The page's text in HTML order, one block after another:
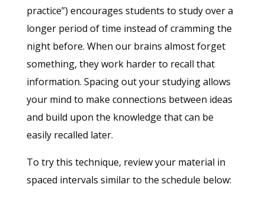
practice”) encourages students to study over a
longer period of time instead of cramming the
night before. When our brains almost forget
something, they work harder to recall that
information. Spacing out your studying allows
your mind to make connections between ideas
and build upon the knowledge that can be
easily recalled later.
To try this technique, review your material in
spaced intervals similar to the schedule below: